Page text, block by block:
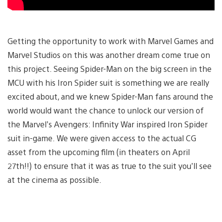
Getting the opportunity to work with Marvel Games and
Marvel Studios on this was another dream come true on
this project. Seeing Spider-Man on the big screen in the
MCU with his Iron Spider suit is something we are really
excited about, and we knew Spider-Man fans around the
world would want the chance to unlock our version of
the Marvel’s Avengers: Infinity War inspired Iron Spider
suit in-game. We were given access to the actual CG
asset from the upcoming film (in theaters on April
27th!!) to ensure that it was as true to the suit you’ll see
at the cinema as possible.